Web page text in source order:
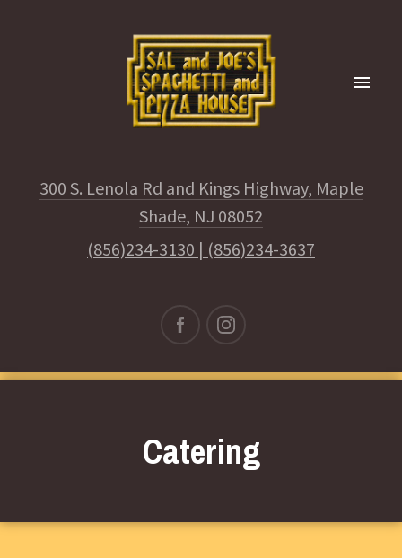
300 S. Lenola Rd and Kings Highway, Maple
Shade, NJ 08052
(856)234-3130 | (856)234-3637
Catering